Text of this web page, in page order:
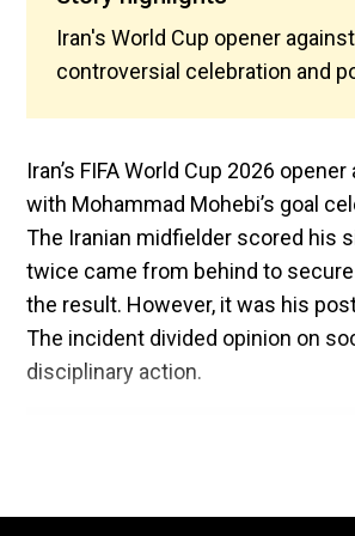
Iran's World Cup opener
controversial celebration and
Iran’s FIFA World Cup 2026
with Mohammad Mohebi’s goal
The Iranian midfielder scored his
twice came from behind to secure
the result. However, it was his
The incident divided opinion on
disciplinary action.